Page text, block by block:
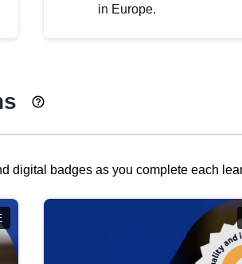
in Europe.
digital badges as you complete each